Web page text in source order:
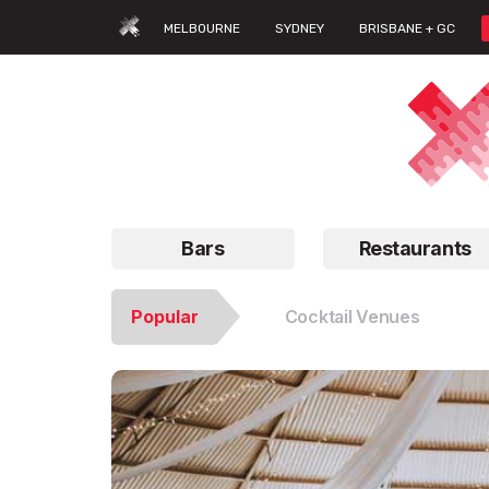
MELBOURNE SYDNEY BRISBANE + GC
Bars Restaurants
Popular Cocktail Venues